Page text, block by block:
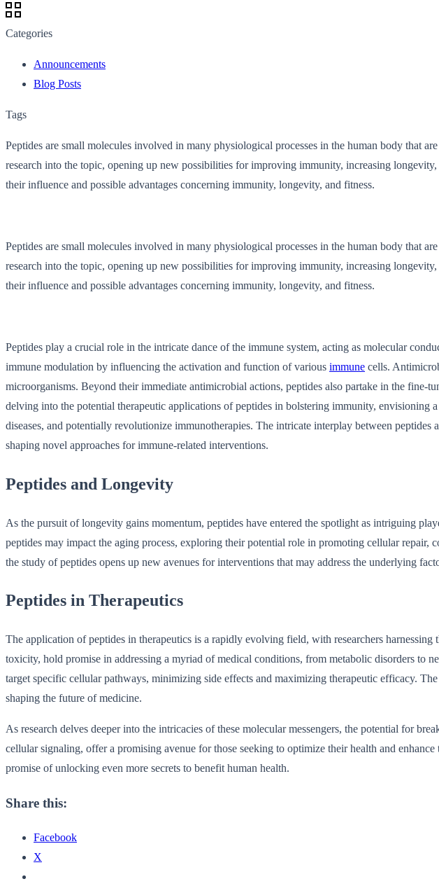
Categories
Announcements
Blog Posts
Tags
Peptides are small molecules involved in many physiological processes in the human body that
research into the topic, opening up new possibilities for improving immunity, increasing
their influence and possible advantages concerning immunity, longevity, and fitness.
Peptides are small molecules involved in many physiological processes in the human body that
research into the topic, opening up new possibilities for improving immunity, increasing
their influence and possible advantages concerning immunity, longevity, and fitness.
Peptides play a crucial role in the intricate dance of the immune system, acting as molecular
immune modulation by influencing the activation and function of various immune cells.
microorganisms. Beyond their immediate antimicrobial actions, peptides also partake in the fine-
delving into the potential therapeutic applications of peptides in bolstering immunity, envisioning
diseases, and potentially revolutionize immunotherapies. The intricate interplay between
shaping novel approaches for immune-related interventions.
Peptides and Longevity
As the pursuit of longevity gains momentum, peptides have entered the spotlight as intriguing
peptides may impact the aging process, exploring their potential role in promoting cellular
the study of peptides opens up new avenues for interventions that may address the underlying
Peptides in Therapeutics
The application of peptides in therapeutics is a rapidly evolving field, with researchers
toxicity, hold promise in addressing a myriad of medical conditions, from metabolic disorders to
target specific cellular pathways, minimizing side effects and maximizing therapeutic efficacy.
shaping the future of medicine.
As research delves deeper into the intricacies of these molecular messengers, the potential for
cellular signaling, offer a promising avenue for those seeking to optimize their health and
promise of unlocking even more secrets to benefit human health.
Share this:
Facebook
X